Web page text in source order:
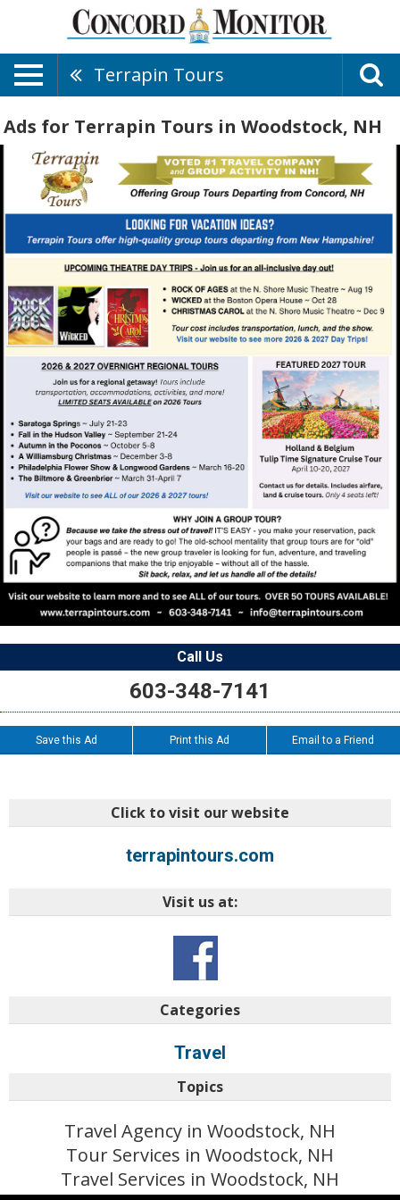
Terrapin Tours
Ads for Terrapin Tours in Woodstock, NH
Call Us
603-348-7141
Save this Ad Print this Ad Email to a Friend
Click to visit our website
terrapintours.com
Visit us at:
Categories
Travel
Topics
Travel Agency in Woodstock, NH
Tour Services in Woodstock, NH
Travel Services in Woodstock, NH